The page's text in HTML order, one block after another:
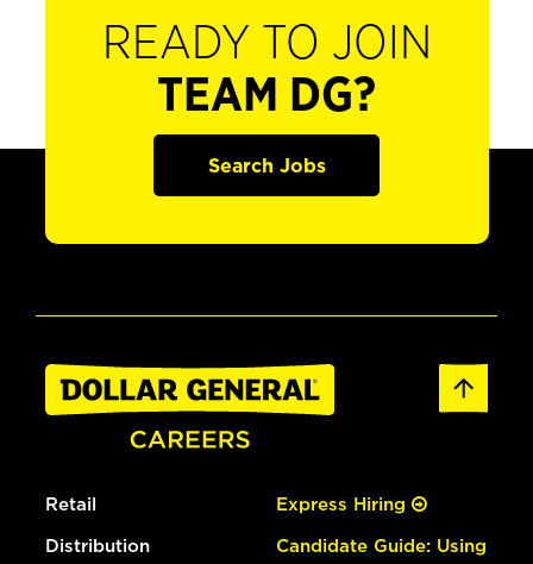
READY TO JOIN
TEAM DG?
Search Jobs
Retail
Distribution
Express Hiring
Candidate Guide: Using